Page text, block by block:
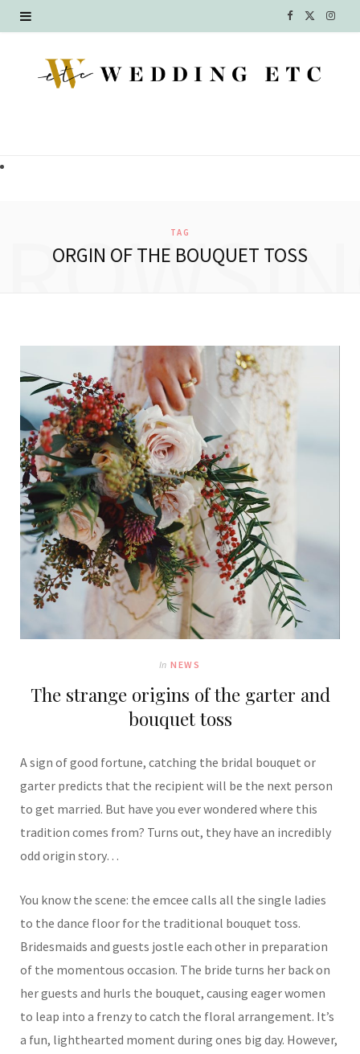
F
c T
I
TAG
ORGIN OF THE BOUQUET TOSS
In NEWS
The strange origins of the garter and
bouquet toss
A sign of good fortune, catching the bridal bouquet or
garter predicts that the recipient will be the next person
to get married. But have you ever wondered where this
tradition comes from? Turns out, they have an incredibly
odd origin story…
You know the scene: the emcee calls all the single ladies
to the dance floor for the traditional bouquet toss.
Bridesmaids and guests jostle each other in preparation
of the momentous occasion. The bride turns her back on
her guests and hurls the bouquet, causing eager women
to leap into a frenzy to catch the floral arrangement. It’s
a fun, lighthearted moment during ones big day. However,